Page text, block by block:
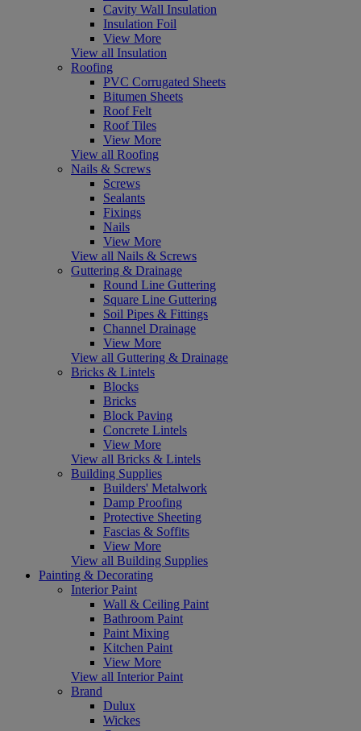
Cavity Wall Insulation
Insulation Foil
View More
View all Insulation
Roofing
PVC Corrugated Sheets
Bitumen Sheets
Roof Felt
Roof Tiles
View More
View all Roofing
Nails & Screws
Screws
Sealants
Fixings
Nails
View More
View all Nails & Screws
Guttering & Drainage
Round Line Guttering
Square Line Guttering
Soil Pipes & Fittings
Channel Drainage
View More
View all Guttering & Drainage
Bricks & Lintels
Blocks
Bricks
Block Paving
Concrete Lintels
View More
View all Bricks & Lintels
Building Supplies
Builders' Metalwork
Damp Proofing
Protective Sheeting
Fascias & Soffits
View More
View all Building Supplies
Painting & Decorating
Interior Paint
Wall & Ceiling Paint
Bathroom Paint
Paint Mixing
Kitchen Paint
View More
View all Interior Paint
Brand
Dulux
Wickes